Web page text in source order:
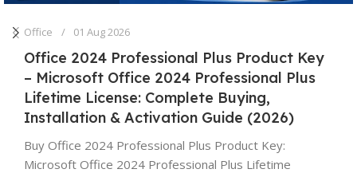
Office 01 Aug 2026
Office 2024 Professional Plus Product Key
– Microsoft Office 2024 Professional Plus
Lifetime License: Complete Buying,
Installation & Activation Guide (2026)
Buy Office 2024 Professional Plus Product Key:
Microsoft Office 2024 Professional Plus Lifetime